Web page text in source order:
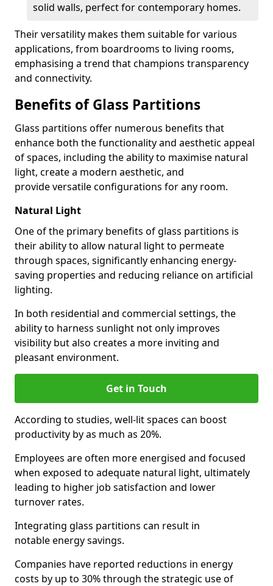
solid walls, perfect for contemporary homes.
Their versatility makes them suitable for various
applications, from boardrooms to living rooms,
emphasising a trend that champions transparency
and connectivity.
Benefits of Glass Partitions
Glass partitions offer numerous benefits that
enhance both the functionality and aesthetic appeal
of spaces, including the ability to maximise natural
light, create a modern aesthetic, and
provide versatile configurations for any room.
Natural Light
One of the primary benefits of glass partitions is
their ability to allow natural light to permeate
through spaces, significantly enhancing energy-
saving properties and reducing reliance on artificial
lighting.
In both residential and commercial settings, the
ability to harness sunlight not only improves
visibility but also creates a more inviting and
pleasant environment.
Get in Touch
According to studies, well-lit spaces can boost
productivity by as much as 20%.
Employees are often more energised and focused
when exposed to adequate natural light, ultimately
leading to higher job satisfaction and lower
turnover rates.
Integrating glass partitions can result in
notable energy savings.
Companies have reported reductions in energy
costs by up to 30% through the strategic use of